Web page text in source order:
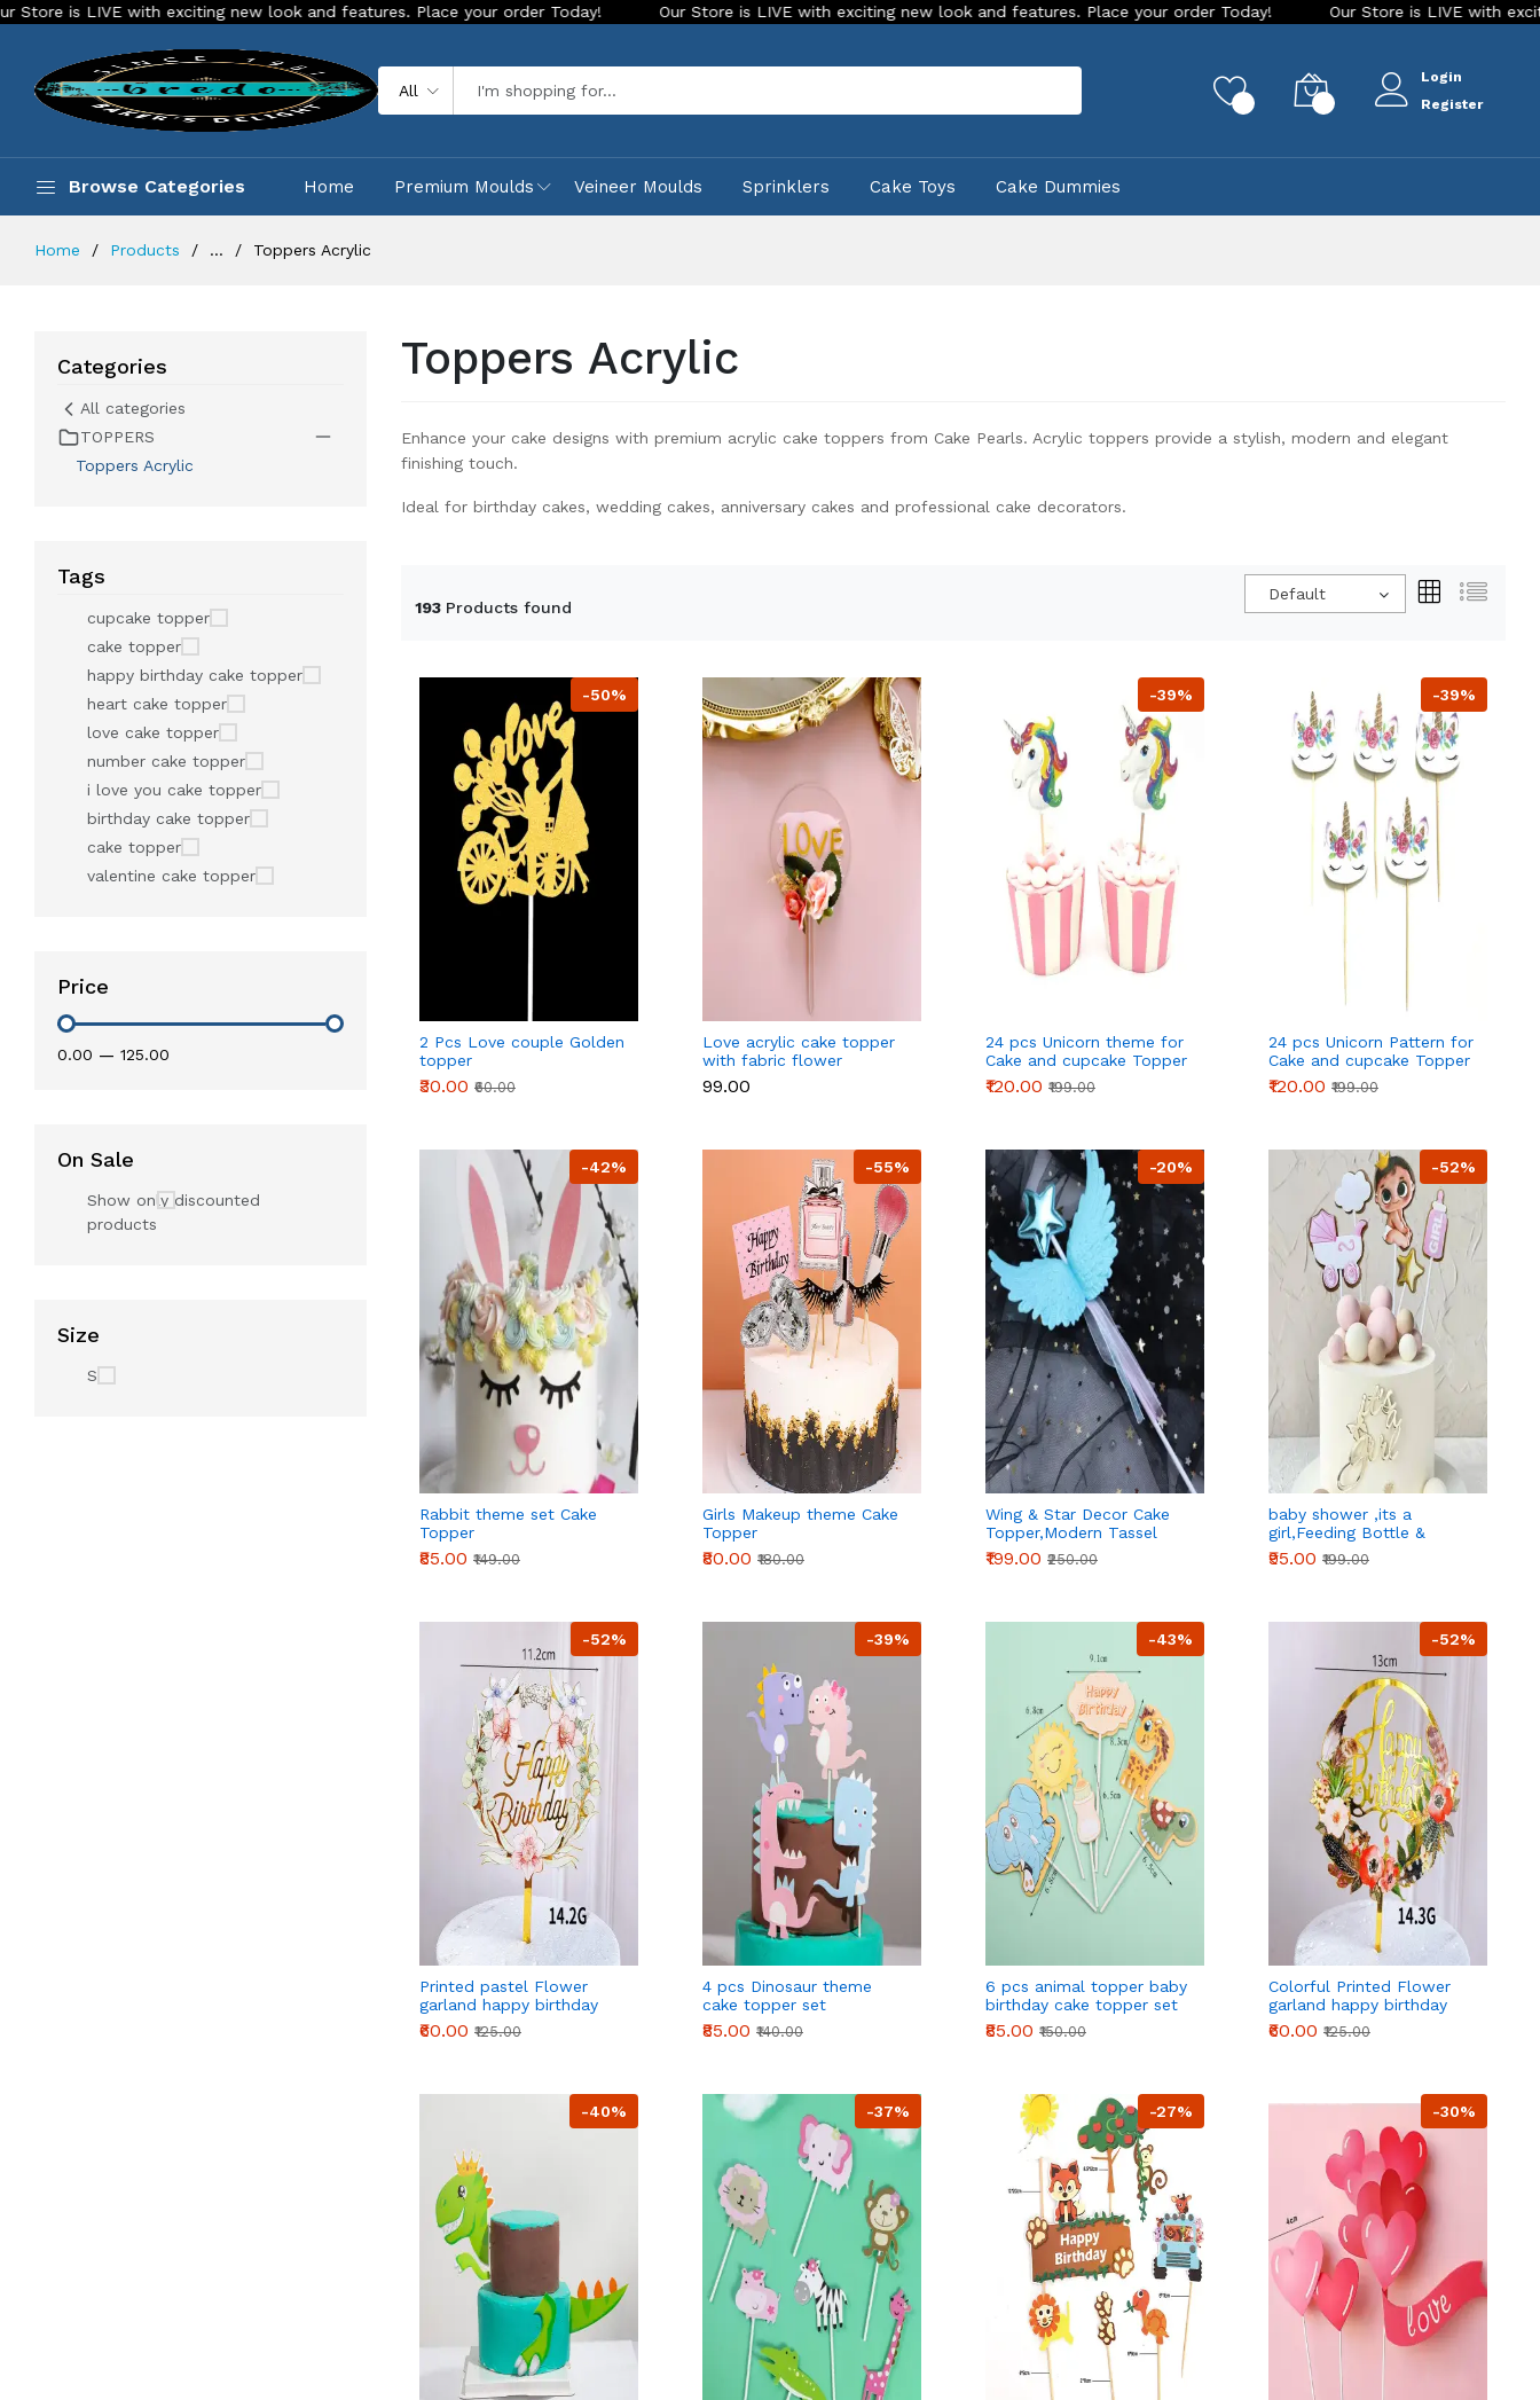
new look and features. Place your order Today! Our Store is LIVE with exciting new look and features. Place your order Today! Our Store is LIVE with exciting new look and
All
Login
Register
Browse Categories Home Premium Moulds Veineer Moulds Sprinklers Cake Toys Cake Dummies
Home Products ... Toppers Acrylic
Categories
All categories
TOPPERS
Toppers Acrylic
Tags
cupcake topper
cake topper
happy birthday cake topper
heart cake topper
love cake topper
number cake topper
i love you cake topper
birthday cake topper
cake topper
valentine cake topper
Price
₹0.00 — ₹125.00
On Sale
Show only discounted
products
Size
S
Toppers Acrylic
Enhance your cake designs with premium acrylic cake toppers from Cake Pearls. Acrylic toppers provide a stylish, modern and elegant
finishing touch.
Ideal for birthday cakes, wedding cakes, anniversary cakes and professional cake decorators.
193 Products found
Default
-50%
2 Pcs Love couple Golden
topper
₹30.00 ₹60.00
Love acrylic cake topper
with fabric flower
₹99.00
-39%
24 pcs Unicorn theme for
Cake and cupcake Topper
Decoration
₹120.00 ₹199.00
-39%
24 pcs Unicorn Pattern for
Cake and cupcake Topper
Decoration
₹120.00 ₹199.00
-42%
Rabbit theme set Cake
Topper
₹85.00 ₹149.00
-55%
Girls Makeup theme Cake
Topper
₹80.00 ₹180.00
-20%
Wing & Star Decor Cake
Topper,Modern Tassel
Decor Plastic Cake Top
Decoration For
₹199.00 ₹250.00
-52%
baby shower ,its a
girl,Feeding Bottle &
Figure Design Cake Topper
set
₹95.00 ₹199.00
-52%
Printed pastel Flower
garland happy birthday
cake topper
₹60.00 ₹125.00
-39%
4 pcs Dinosaur theme
cake topper set
₹85.00 ₹140.00
-43%
6 pcs animal topper baby
birthday cake topper set
₹85.00 ₹150.00
-52%
Colorful Printed Flower
garland happy birthday
cake topper
₹60.00 ₹125.00
-40% -37% -27% -30%